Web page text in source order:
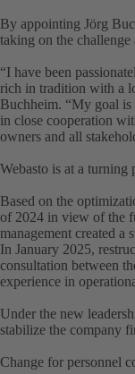
By appointing Jörg
taking on the challenge
“I have been
rich in tradition with a
Buchheim. “My goal is
in close cooperation
owners and all
Webasto is at a turning
Based on the
of 2024 in view of the
management created a
In January 2025,
consultation between
experience in
Under the new
stabilize the company
Change for personnel